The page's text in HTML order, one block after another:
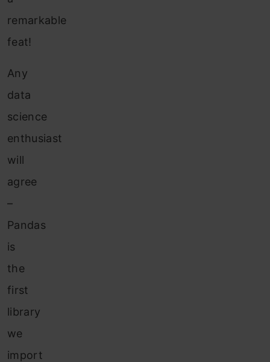
remarkable
feat!
Any
data
science
enthusiast
will
agree
–
Pandas
is
the
first
library
we
import